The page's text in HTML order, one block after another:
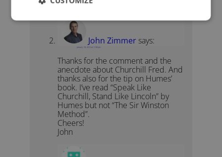
quote!
John Zimmer says:
January 18, 2012 at 11:08 pm
Thanks for the comment and the
anecdote about Churchill Fred. And
thanks also for the tip on Humes’
book. I’ve read “Speak Like
Churchill, Stand Like Lincoln” by
Humes but not “The Sir Winston
Method”.
Cheers!
John